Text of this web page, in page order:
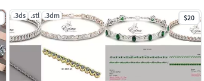
.3ds .stl .3dm $20